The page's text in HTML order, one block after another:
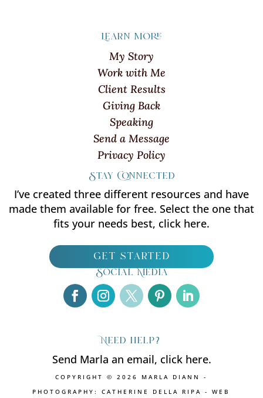
Learn more
My Story
Work with Me
Client Results
Giving Back
Speaking
Send a Message
Privacy Policy
Stay Connected
I’ve created three different resources and have
made them available for free. Select the one that
fits your needs best, click here.
get started
Social Media
Need help?
Send Marla an email, click here.
COPYRIGHT © 2026 MARLA DIANN -
PHOTOGRAPHY: CATHERINE DELLA RIPA - WEB